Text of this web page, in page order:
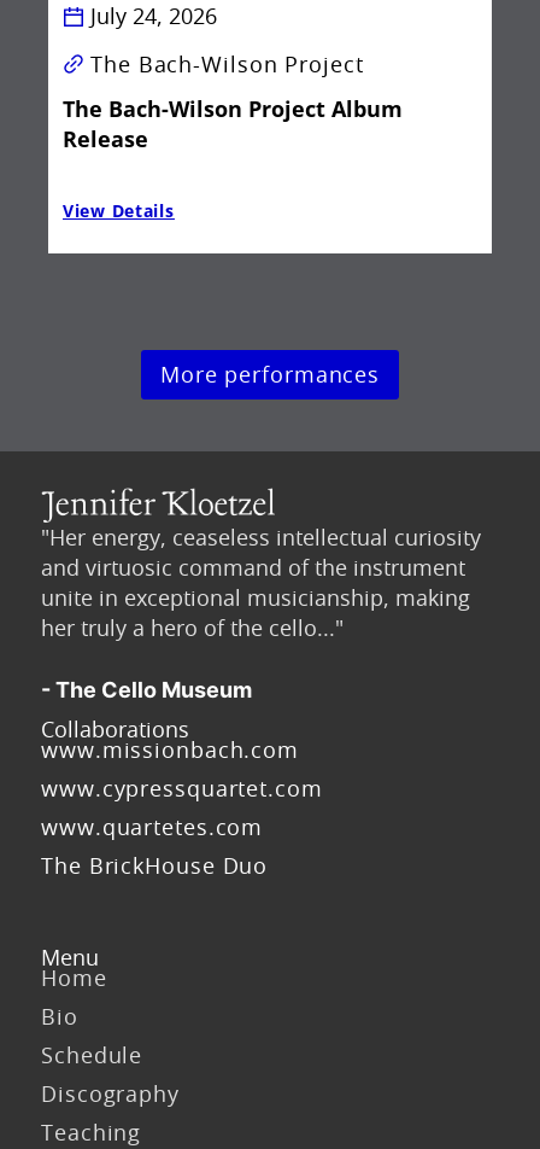
July 24, 2026
The Bach-Wilson Project
The Bach-Wilson Project Album
Release
View Details
More performances
"Her energy, ceaseless intellectual curiosity
and virtuosic command of the instrument
unite in exceptional musicianship, making
her truly a hero of the cello..."
- The Cello Museum
Collaborations
www.missionbach.com
www.cypressquartet.com
www.quartetes.com
The BrickHouse Duo
Menu
Home
Bio
Schedule
Discography
Teaching